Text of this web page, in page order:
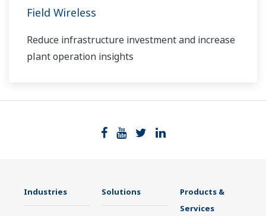
Field Wireless
Reduce infrastructure investment and increase
plant operation insights
Industries Solutions
Products &
Services